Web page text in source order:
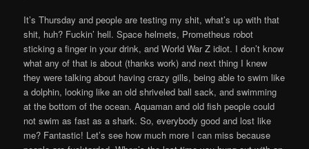
It’s Thursday and people are testing my shit, what’s up with that
shit, huh? Fuckin’ hell. Space helmets, Prometheus robot
sticking a finger in your drink, and World War Z idiot. I don’t know
what any of that is about (thanks work) and next thing I knew
they were talking about having crazy gills, being able to swim like
a dolphin, looking like an old shriveled ball sack, and swimming
at the bottom of the ocean. Aquaman and old fish people could
not swim as fast as a shark. So, everybody good and lost like
me? Fantastic! Let’s see how much more I can miss because